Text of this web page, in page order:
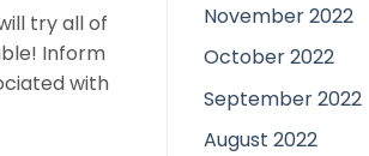
try all of
Inform
with
November 2022
October 2022
September 2022
August 2022